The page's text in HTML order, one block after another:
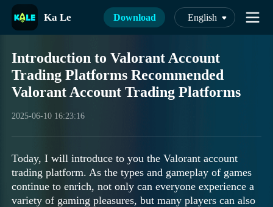
Ka Le Download English
Introduction to Valorant Account
Trading Platforms Recommended
Valorant Account Trading Platforms
2025-06-10 16:23:16
Today, I will introduce to you the Valorant account
trading platform. As the types and gameplay of games
continue to enrich, not only can everyone experience a
variety of gaming pleasures, but many players can also